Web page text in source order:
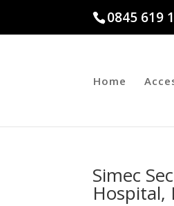
0845 619
Home
Simec
Hospital,